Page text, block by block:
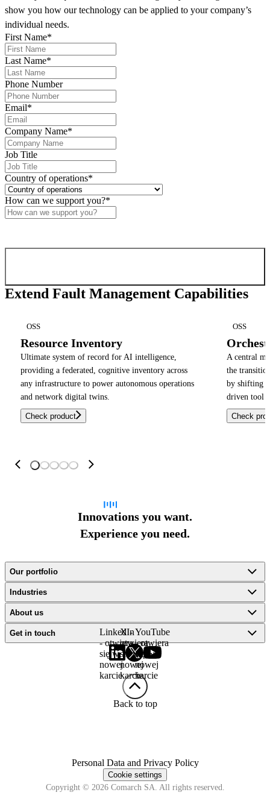
supports this approach by linking network events with
business-defined intents, enabling
accurate issue resolution
show you how our technology can be applied to your company’s
individual needs.
First Name*
Last Name*
Phone Number
Email*
Company Name*
Job Title
Country of operations*
How can we support you?*
Extend Fault Management Capabilities
OSS
Resource Inventory
Ultimate system of record for AI intelligence,
providing a federated, cognitive inventory across
any infrastructure to power autonomous operations
and network digital twins.
Check product
OSS
A central
the
by shifting
driven tool
Check
Innovations you want.
Experience you need.
Our portfolio
Industries
About us
Get in touch
LinkedIn
- otwiera
się w
nowej
karcie
X -
otwiera
się w
nowej
karcie
YouTube
- otwiera
się w
nowej
karcie
Back to top
Personal Data and Privacy Policy
Cookie settings
Copyright © 2026 Comarch SA. All rights reserved.